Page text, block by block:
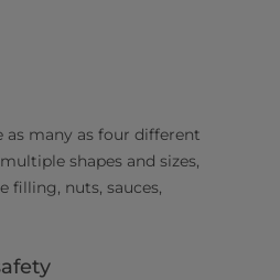
many as four different
shapes and sizes,
filling, nuts, sauces,